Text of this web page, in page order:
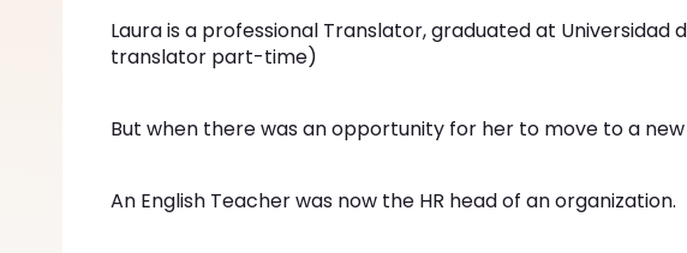
Laura is a professional Translator, graduated at
translator part-time)
But when there was an opportunity for her to move to a
An English Teacher was now the HR head of an organization.